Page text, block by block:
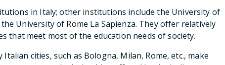
in Italy; other institutions include the University of
University of Rome La Sapienza. They offer relatively
that meet most of the education needs of society.
Italian cities, such as Bologna, Milan, Rome, etc., make